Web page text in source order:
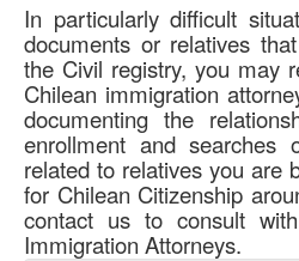
In particularly difficult
documents or relatives
the Civil registry, you may
Chilean immigration
documenting the
enrollment and searches
related to relatives you are
for Chilean Citizenship
contact us to consult
Immigration Attorneys.